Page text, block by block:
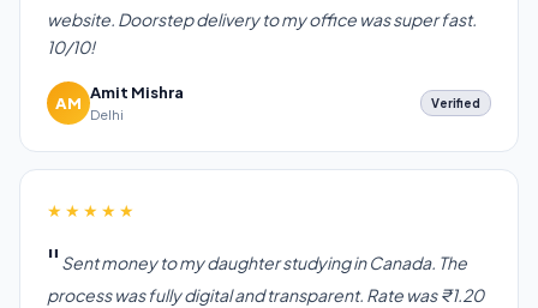
website. Doorstep delivery to my office was super fast.
10/10!
AM
Amit Mishra
Delhi
Verified
★★★★★
Sent money to my daughter studying in Canada. The
process was fully digital and transparent. Rate was ₹1.20